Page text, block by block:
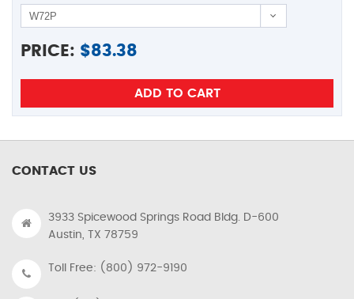
PRICE: $83.38
CONTACT US
3933 Spicewood Springs Road Bldg. D-600
Austin, TX 78759
Toll Free: (800) 972-9190